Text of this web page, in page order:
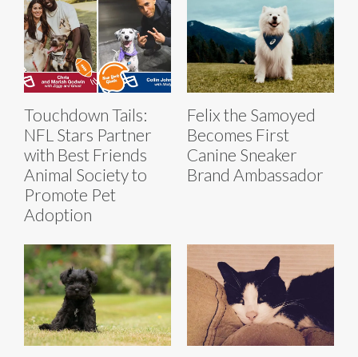
Touchdown Tails:
NFL Stars Partner
with Best Friends
Animal Society to
Promote Pet
Adoption
Felix the Samoyed
Becomes First
Canine Sneaker
Brand Ambassador